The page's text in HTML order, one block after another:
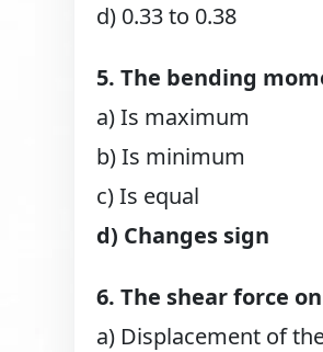
d) 0.33 to 0.38
5. The bending
a) Is maximum
b) Is minimum
c) Is equal
d) Changes sign
6. The shear force
a) Displacement of